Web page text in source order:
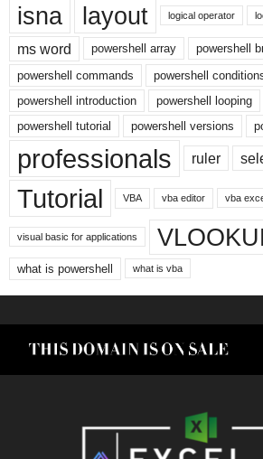
isna layout logical operator
ms word powershell array
powershell
powershell commands
powershell
powershell introduction
powershell looping
powershell tutorial
powershell versions
professionals ruler
Tutorial VBA vba editor vba
visual basic for applications
what is powershell what is vba